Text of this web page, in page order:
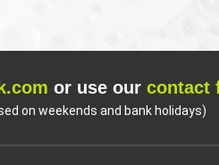
or use our contact
on weekends and bank holidays)